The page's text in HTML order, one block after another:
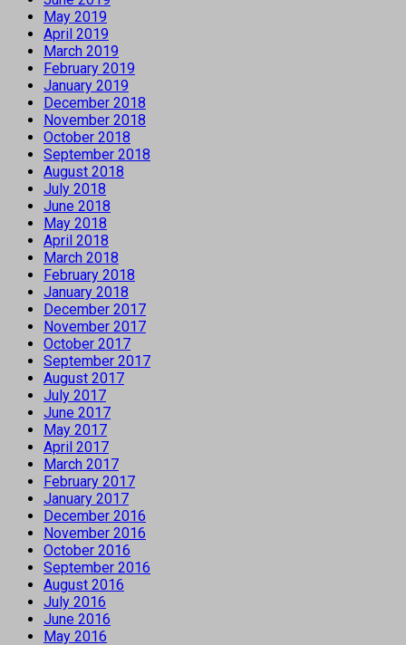
May 2019
April 2019
March 2019
February 2019
January 2019
December 2018
November 2018
October 2018
September 2018
August 2018
July 2018
June 2018
May 2018
April 2018
March 2018
February 2018
January 2018
December 2017
November 2017
October 2017
September 2017
August 2017
July 2017
June 2017
May 2017
April 2017
March 2017
February 2017
January 2017
December 2016
November 2016
October 2016
September 2016
August 2016
July 2016
June 2016
May 2016